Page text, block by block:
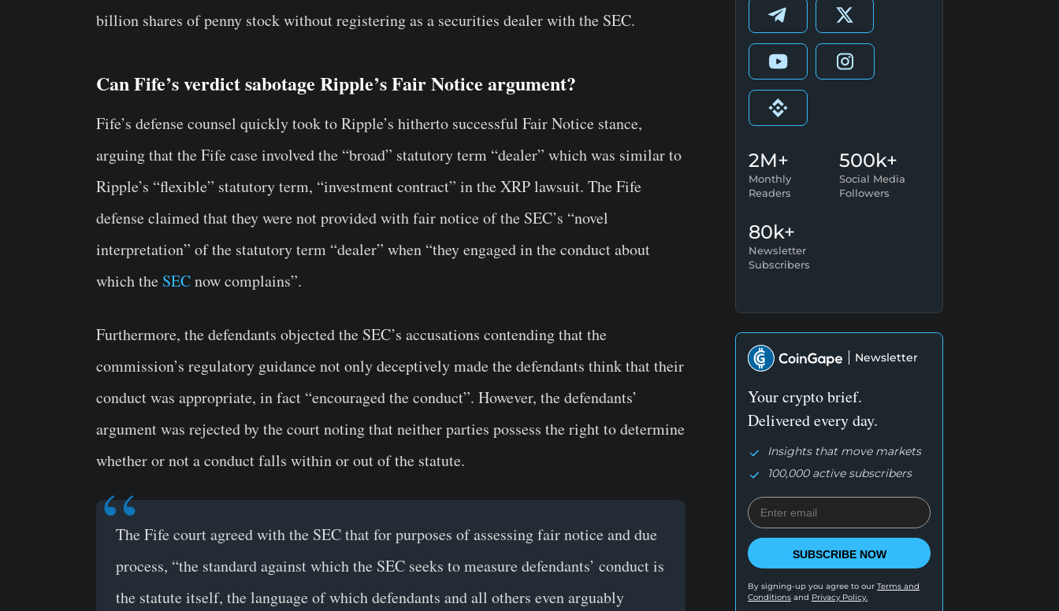
billion shares of penny stock without registering as a securities dealer with the SEC.
Can Fife’s verdict sabotage Ripple’s Fair Notice argument?
Fife’s defense counsel quickly took to Ripple’s hitherto successful Fair Notice stance,
arguing that the Fife case involved the “broad” statutory term “dealer” which was similar to
Ripple’s “flexible” statutory term, “investment contract” in the XRP lawsuit. The Fife
defense claimed that they were not provided with fair notice of the SEC’s “novel
interpretation” of the statutory term “dealer” when “they engaged in the conduct about
which the SECnow complains”.
Furthermore, the defendants objected the SEC’s accusations contending that the
commission’s regulatory guidance not only deceptively made the defendants think that their
conduct was appropriate, in fact “encouraged the conduct”. However, the defendants’
argument was rejected by the court noting that neither parties possess the right to determine
whether or not a conduct falls within or out of the statute.
The Fife court agreed with the SEC that for purposes of assessing fair notice and due
process, “the standard against which the SEC seeks to measure defendants’ conduct is
the statute itself, the language of which defendants and all others even arguably
2M+
Monthly
Readers
500k+
Social Media
Followers
80k+
Newsletter
Subscribers
Newsletter
Your crypto brief.
Delivered every day.
Insights that move markets
100,000 active subscribers
SUBSCRIBE NOW
By signing-up you agree to our Terms and
Conditions and Privacy Policy.